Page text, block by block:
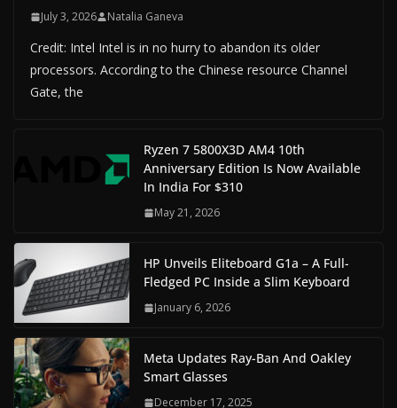
July 3, 2026 Natalia Ganeva
Credit: Intel Intel is in no hurry to abandon its older
processors. According to the Chinese resource Channel
Gate, the
Ryzen 7 5800X3D AM4 10th
Anniversary Edition Is Now Available
In India For $310
May 21, 2026
HP Unveils Eliteboard G1a – A Full-
Fledged PC Inside a Slim Keyboard
January 6, 2026
Meta Updates Ray-Ban And Oakley
Smart Glasses
December 17, 2025